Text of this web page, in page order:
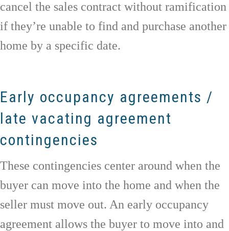
cancel the sales contract without ramification
if they’re unable to find and purchase another
home by a specific date.
Early occupancy agreements /
late vacating agreement
contingencies
These contingencies center around when the
buyer can move into the home and when the
seller must move out. An early occupancy
agreement allows the buyer to move into and